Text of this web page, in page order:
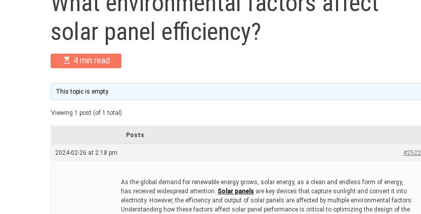
solar panel efficiency?
E
s
i
m
a
e
a
d
4 min read
This topic is empty.
Viewing 1 post (of 1 total)
Posts
2024-02-26 at 2:18 pm #2522
As the global demand for renewable energy grows, solar energy, as a clean and endless form of energy,
has received widespread attention. Solar panels are key devices that capture sunlight and convert it into
electricity. However, the efficiency and output of solar panels are affected by multiple environmental factors.
Understanding how these factors affect solar panel performance is critical to optimizing the design of the